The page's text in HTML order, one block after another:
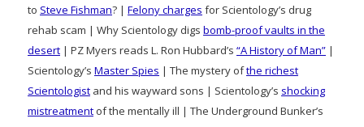
to Steve Fishman? | Felony charges for Scientology’s drug
rehab scam | Why Scientology digs bomb-proof vaults in the
desert | PZ Myers reads L. Ron Hubbard’s “A History of Man” |
Scientology’s Master Spies | The mystery ofthe richest
Scientologist and his wayward sons | Scientology’s shocking
mistreatment of the mentally ill | The Underground Bunker’s